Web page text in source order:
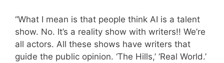
“What I mean is that people think AI is a talent
show. No. It’s a reality show with writers!! We’re
all actors. All these shows have writers that
guide the public opinion. ‘The Hills,’ ‘Real World.’